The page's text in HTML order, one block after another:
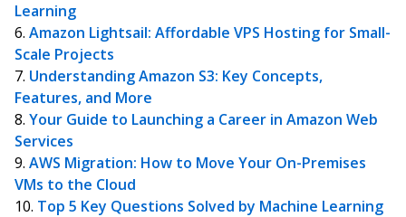
Learning
Amazon Lightsail: Affordable VPS Hosting for Small-
Scale Projects
Understanding Amazon S3: Key Concepts,
Features, and More
Your Guide to Launching a Career in Amazon Web
Services
AWS Migration: How to Move Your On-Premises
VMs to the Cloud
Top 5 Key Questions Solved by Machine Learning